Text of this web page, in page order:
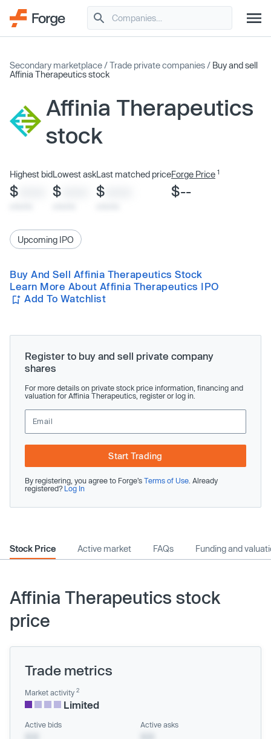
Secondary marketplace /Trade private companies / Buy and sell
Affinia Therapeutics stock
Affinia Therapeutics
stock
Highest bid
$
Lowest ask
$
Last matched price
$
Forge Price 1
$--
Upcoming IPO
Buy And Sell Affinia Therapeutics Stock
Learn More About Affinia Therapeutics IPO
Add To Watchlist
Register to buy and sell private company
shares
For more details on private stock price information, financing and
valuation for Affinia Therapeutics, register or log in.
Start Trading
By registering, you agree to Forge’s Terms of Use . Already
registered? Log In
Stock Price Active market FAQs Funding and
Affinia Therapeutics stock
price
Trade metrics
Market activity 2
Limited
Active bids Active asks